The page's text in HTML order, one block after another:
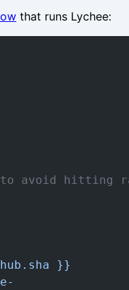
that runs Lychee:
avoid hitting
}}